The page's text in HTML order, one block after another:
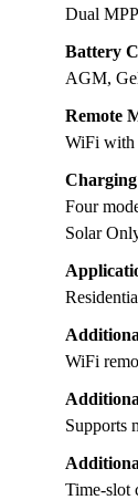
Dual
Battery
AGM,
Remote
WiFi with
Four
Solar
WiFi
Supports
Time-slot